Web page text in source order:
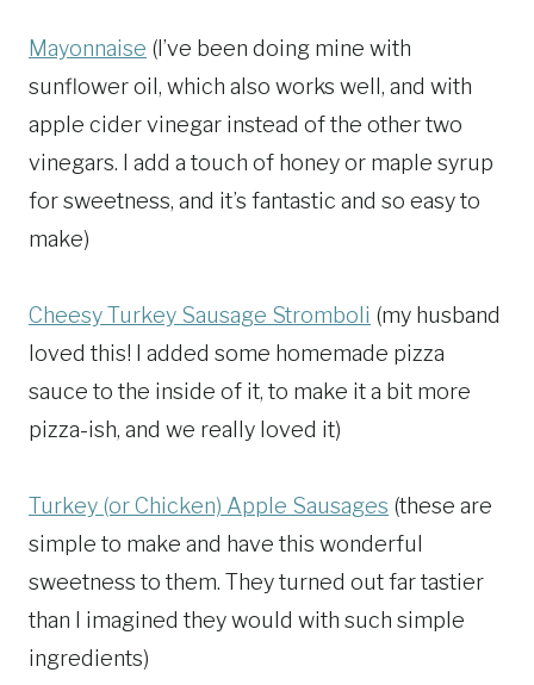
Mayonnaise (I’ve been doing mine with
sunflower oil, which also works well, and with
apple cider vinegar instead of the other two
vinegars. I add a touch of honey or maple syrup
for sweetness, and it’s fantastic and so easy to
make)
Cheesy Turkey Sausage Stromboli (my husband
loved this! I added some homemade pizza
sauce to the inside of it, to make it a bit more
pizza-ish, and we really loved it)
Turkey (or Chicken) Apple Sausages (these are
simple to make and have this wonderful
sweetness to them. They turned out far tastier
than I imagined they would with such simple
ingredients)